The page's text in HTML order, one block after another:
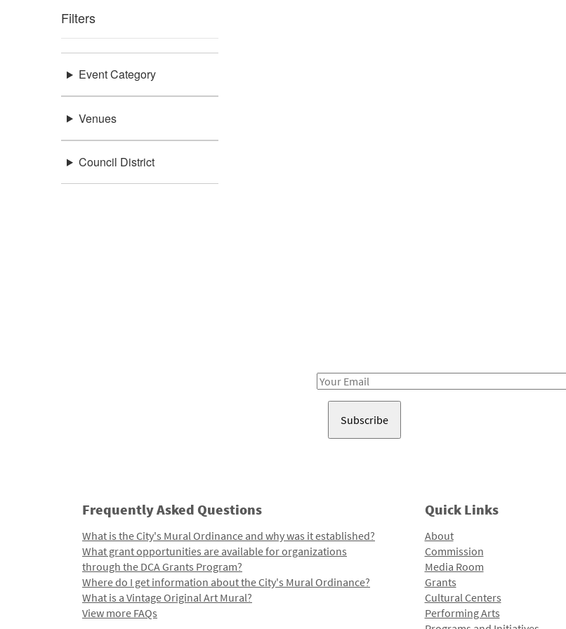
Filters
Event Category
Venues
Council District
Email
Frequently Asked Questions
What is the City's Mural Ordinance and why was it established?
What grant opportunities are available for organizations
through the DCA Grants Program?
Where do I get information about the City's Mural Ordinance?
What is a Vintage Original Art Mural?
View more FAQs
Quick Links
About
Commission
Media Room
Grants
Cultural Centers
Performing Arts